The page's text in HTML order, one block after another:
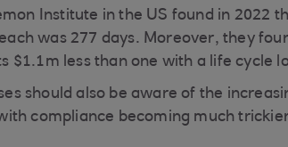
Institute in the US found in 2022
was 277 days. Moreover, they
$1.1m less than one with a life cycle
should also be aware of the
compliance becoming much